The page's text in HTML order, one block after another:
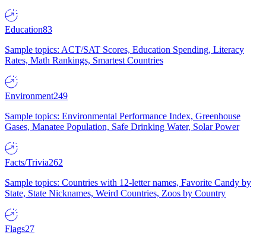
Education83
Sample topics: ACT/SAT Scores, Education Spending, Literacy
Rates, Math Rankings, Smartest Countries
Environment249
Sample topics: Environmental Performance Index, Greenhouse
Gases, Manatee Population, Safe Drinking Water, Solar Power
Facts/Trivia262
Sample topics: Countries with 12-letter names, Favorite Candy by
State, State Nicknames, Weird Countries, Zoos by Country
Flags27